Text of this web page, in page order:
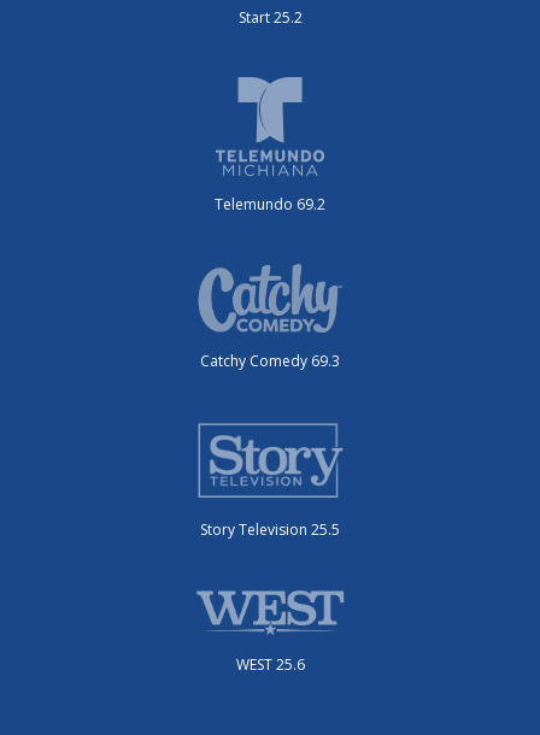
Start 25.2
Telemundo 69.2
Catchy Comedy 69.3
Story Television 25.5
WEST 25.6